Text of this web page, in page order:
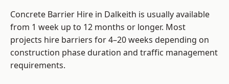
Concrete Barrier Hire in Dalkeith is usually available
from 1 week up to 12 months or longer. Most
projects hire barriers for 4–20 weeks depending on
construction phase duration and traffic management
requirements.